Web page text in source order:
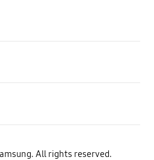
All rights reserved.